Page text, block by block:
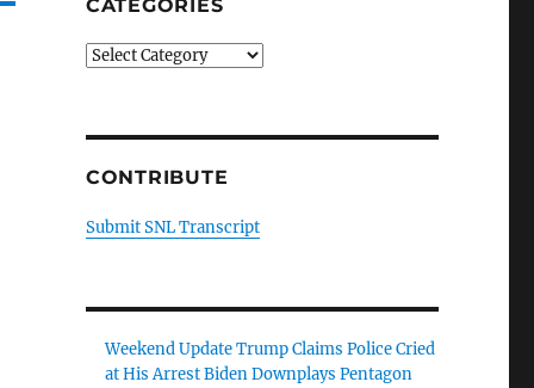
CATEGORIES
Categories
CONTRIBUTE
Submit SNL Transcript
Weekend Update Trump Claims Police Cried
at His Arrest Biden Downplays Pentagon